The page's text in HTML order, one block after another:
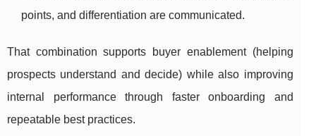
points, and differentiation are communicated.
That combination supports buyer enablement (helping
prospects understand and decide) while also improving
internal performance through faster onboarding and
repeatable best practices.